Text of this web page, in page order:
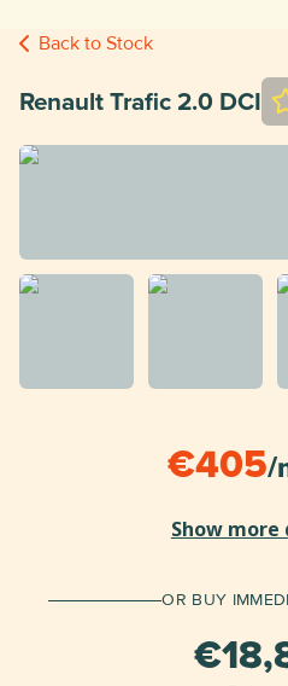
Back to Stock
Renault Trafic 2.0 DCI
€405/
Show
OR BUY